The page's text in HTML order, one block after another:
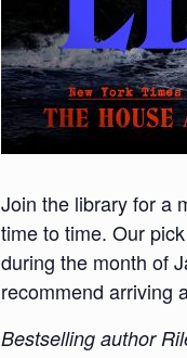
Join the library for a
time to time. Our
during the month of
recommend arriving
Bestselling author